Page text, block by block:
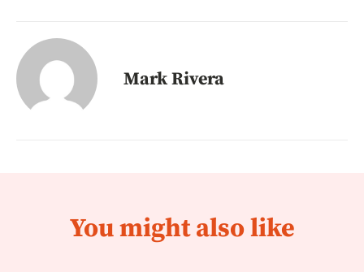
Mark Rivera
You might also like